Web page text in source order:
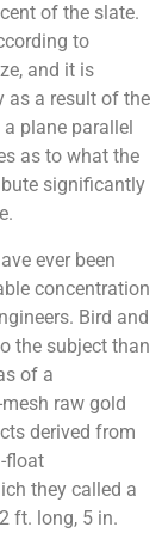
of the slate.
to
and it is
as a result of the
plane parallel
as to what the
significantly
ever been
concentration
Bird and
the subject than
of a
raw gold
derived from
float
they called a
ft. long, 5 in.